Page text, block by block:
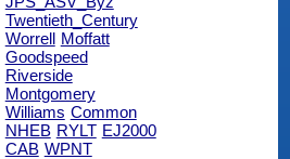
Twentieth_Century
Worrell Moffatt
Goodspeed
Riverside
Montgomery
Williams Common
NHEB RYLT EJ2000
CAB WPNT